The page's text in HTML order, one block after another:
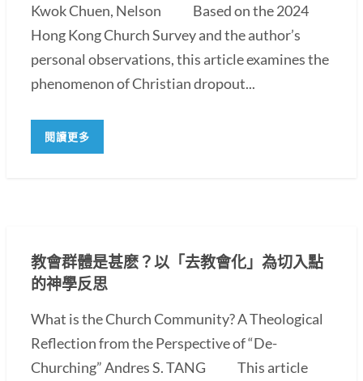
Kwok Chuen, Nelson Based on the 2024
Hong Kong Church Survey and the author’s
personal observations, this article examines the
phenomenon of Christian dropout...
閱讀更多
教會群體是甚麽？以「去教會化」為切入點
的神學反思
What is the Church Community? A Theological
Reflection from the Perspective of “De-
Churching” Andres S. TANG This article